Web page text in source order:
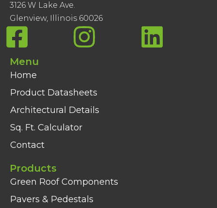
3126 W Lake Ave.
Glenview, Illinois 60026
Menu
Home
Product Datasheets
Architectural Details
Sq. Ft. Calculator
Contact
Products
Green Roof Components
Pavers & Pedestals